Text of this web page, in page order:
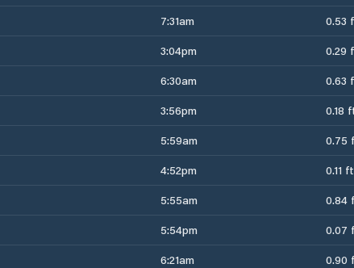
7:31am 0.53
3:04pm 0.29
6:30am 0.63
3:56pm 0.18
5:59am 0.75
4:52pm 0.11 ft
5:55am 0.84
5:54pm 0.07
6:21am 0.90